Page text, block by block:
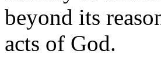
beyond its
acts of God.